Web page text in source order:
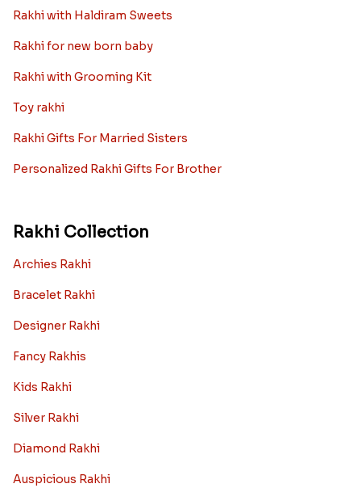
Rakhi with Haldiram Sweets
Rakhi for new born baby
Rakhi with Grooming Kit
Toy rakhi
Rakhi Gifts For Married Sisters
Personalized Rakhi Gifts For Brother
Rakhi Collection
Archies Rakhi
Bracelet Rakhi
Designer Rakhi
Fancy Rakhis
Kids Rakhi
Silver Rakhi
Diamond Rakhi
Auspicious Rakhi